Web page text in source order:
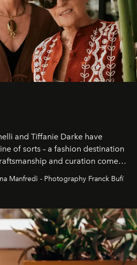
and Tiffanie Darke have
of sorts – a fashion destination
and curation come
Recently nominated by The
one of the world’s best fashion
Manfredi - Photography Franck Bufí